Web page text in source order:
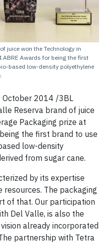
juice won the Technology in
ABRE Awards for being the first
based low-density polyethylene
October 2014 /3BL
Reserva brand of juice
Packaging prize at
the first brand to use
low-density
from sugar cane.
by its expertise
The packaging
of that. Our participation
Del Valle, is also the
already incorporated
partnership with Tetra